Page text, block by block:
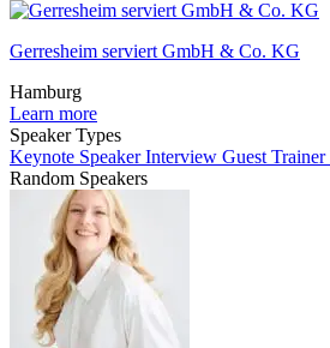
Gerresheim serviert GmbH & Co. KG
Hamburg
Learn more
Speaker Types
Keynote SpeakerInterview Guest Trainer
Random Speakers